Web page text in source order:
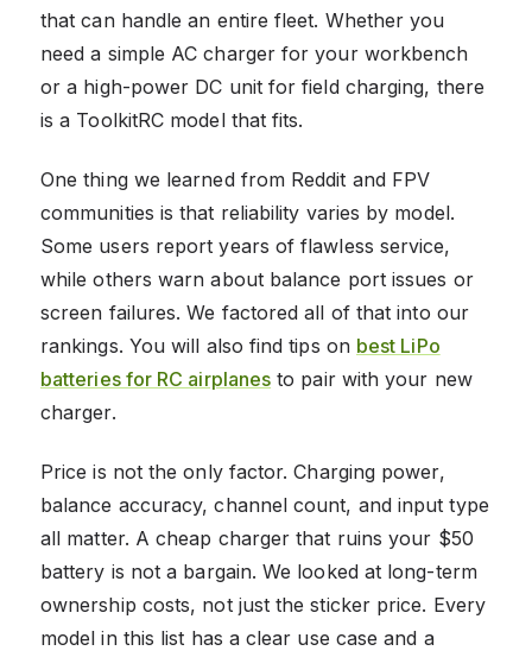
that can handle an entire fleet. Whether you
need a simple AC charger for your workbench
or a high-power DC unit for field charging, there
is a ToolkitRC model that fits.
One thing we learned from Reddit and FPV
communities is that reliability varies by model.
Some users report years of flawless service,
while others warn about balance port issues or
screen failures. We factored all of that into our
rankings. You will also find tips on best LiPo
batteries for RC airplanes to pair with your new
charger.
Price is not the only factor. Charging power,
balance accuracy, channel count, and input type
all matter. A cheap charger that ruins your $50
battery is not a bargain. We looked at long-term
ownership costs, not just the sticker price. Every
model in this list has a clear use case and a